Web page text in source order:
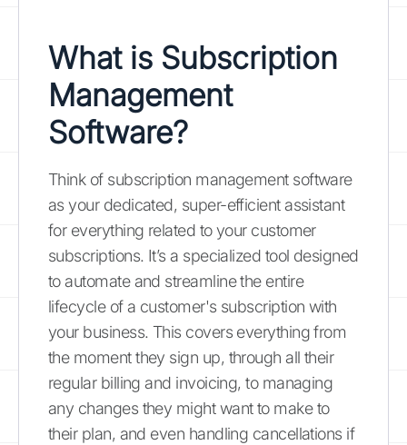
What is Subscription
Management
Software?
Think of subscription management software
as your dedicated, super-efficient assistant
for everything related to your customer
subscriptions. It’s a specialized tool designed
to automate and streamline the entire
lifecycle of a customer's subscription with
your business. This covers everything from
the moment they sign up, through all their
regular billing and invoicing, to managing
any changes they might want to make to
their plan, and even handling cancellations if